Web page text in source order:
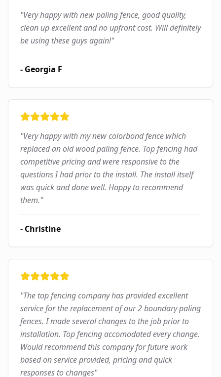
"Very happy with new paling fence, good quality,
clean up excellent and no upfront cost. Will definitely
be using these guys again!"
- Georgia F
"Very happy with my new colorbond fence which
replaced an old wood paling fence. Top fencing had
competitive pricing and were responsive to the
questions I had prior to the install. The install itself
was quick and done well. Happy to recommend
them."
- Christine
"The top fencing company has provided excellent
service for the replacement of our 2 boundary paling
fences. I made several changes to the job prior to
installation. Top fencing accomodated every change.
Would recommend this company for future work
based on service provided, pricing and quick
responses to changes"